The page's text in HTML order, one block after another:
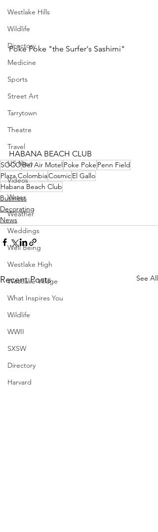
Westlake Hills
Wildlife
Directory
Medicine
Sports
Street Art
Tarrytown
Theatre
Travel
US Navy
Videos
Water
Weather
Weddings
Well Being
Westlake High
Westlake Village
What Inspires You
Wildlife
WWII
SXSW
Directory
Harvard
Poke Poke "the Surfer's Sashimi"
HABANA BEACH CLUB
SOCOBel Air Motel Poke Poke Penn Field
Plaza ColombiaCosmicEl Gallo
Habana Beach Club
Business
Decorating
News
Recent Posts See All